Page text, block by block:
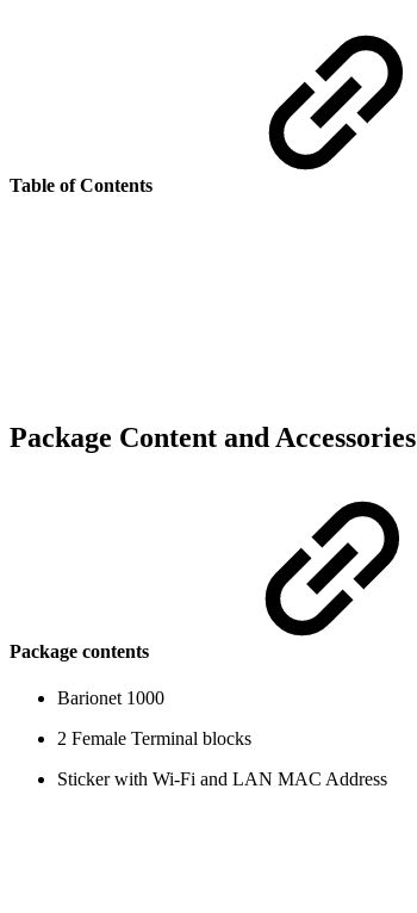
Table of Contents
Package Content and Accessories
Package contents
Barionet 1000
2 Female Terminal blocks
Sticker with Wi-Fi and LAN MAC Address